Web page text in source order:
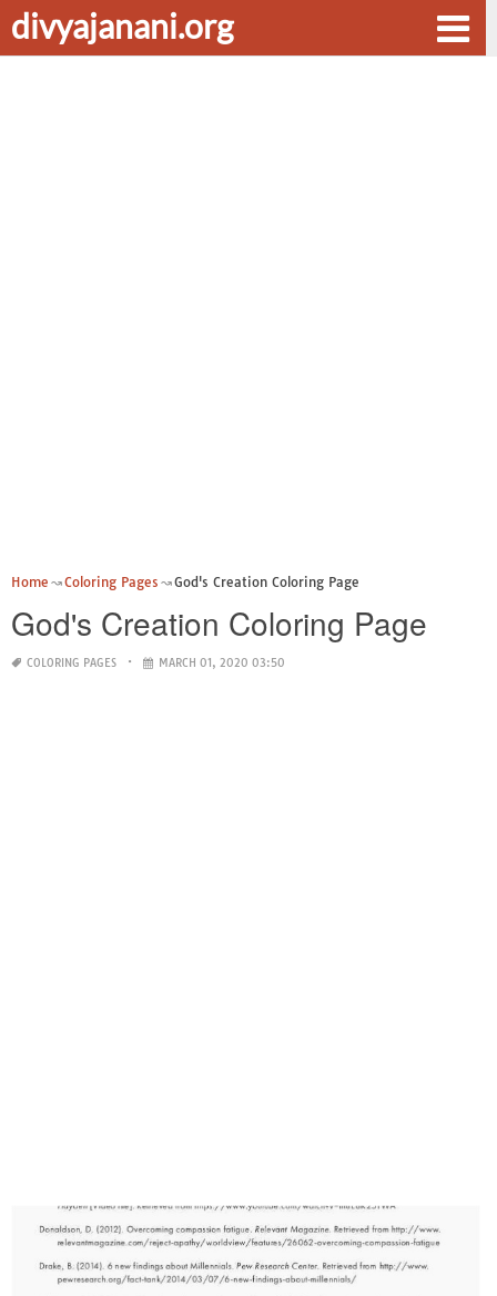
divyajanani.org
Home Coloring Pages God's Creation Coloring Page
God's Creation Coloring Page
COLORING PAGES MARCH 01, 2020 03:50